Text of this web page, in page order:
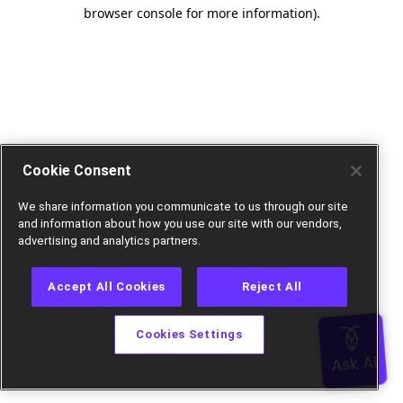
browser console for more information).
Cookie Consent
We share information you communicate to us through our site
and information about how you use our site with our vendors,
advertising and analytics partners.
Accept All Cookies Reject All
Cookies Settings